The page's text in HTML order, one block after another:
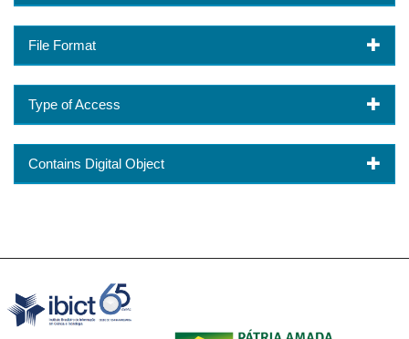
File Format
Type of Access
Contains Digital Object